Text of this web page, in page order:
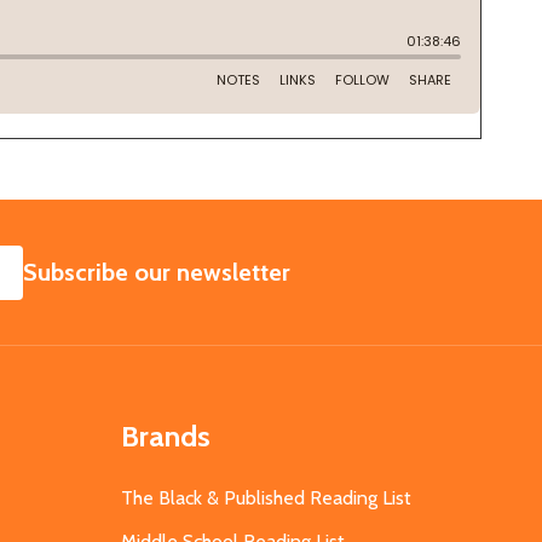
SUBSCRIBE
Subscribe our newsletter
Brands
The Black & Published Reading List